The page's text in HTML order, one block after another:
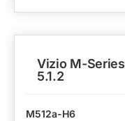
Vizio M-Series
5.1.2
M512a-H6